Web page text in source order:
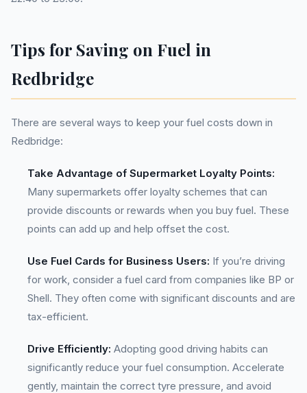
Tips for Saving on Fuel in
Redbridge
There are several ways to keep your fuel costs down in
Redbridge:
Take Advantage of Supermarket Loyalty Points:
Many supermarkets offer loyalty schemes that can
provide discounts or rewards when you buy fuel. These
points can add up and help offset the cost.
Use Fuel Cards for Business Users: If you’re driving
for work, consider a fuel card from companies like BP or
Shell. They often come with significant discounts and are
tax-efficient.
Drive Efficiently: Adopting good driving habits can
significantly reduce your fuel consumption. Accelerate
gently, maintain the correct tyre pressure, and avoid